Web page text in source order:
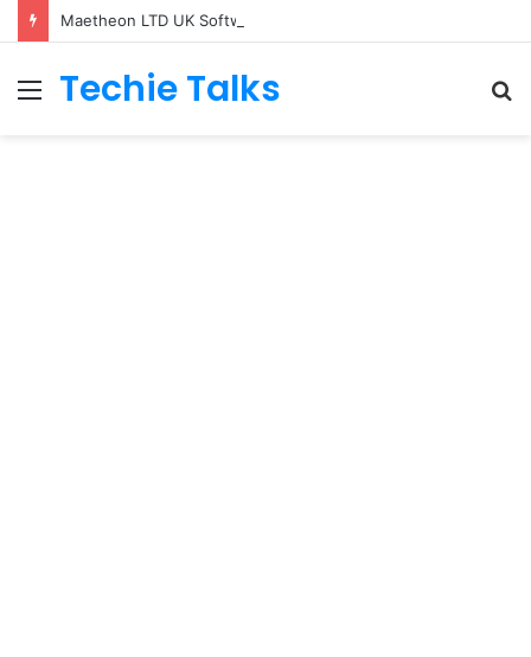
Maetheon LTD UK Software & Digital Solutions Company
Menu
Techie Talks